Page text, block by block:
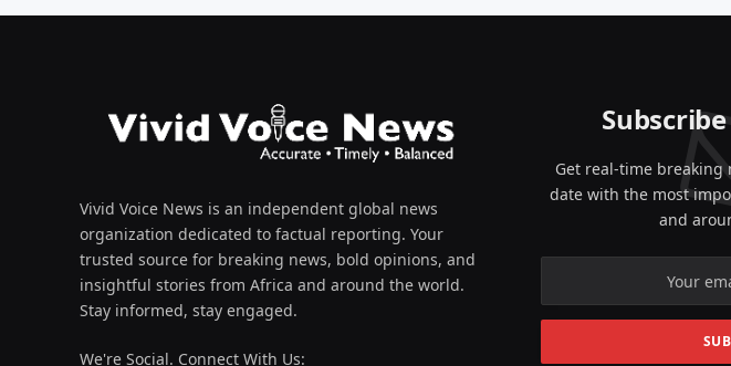
Vivid Voice News is an independent global news
organization dedicated to factual reporting. Your
trusted source for breaking news, bold opinions, and
insightful stories from Africa and around the world.
Stay informed, stay engaged.
We're Social. Connect With Us:
Get real-time breaking
date with the most
and